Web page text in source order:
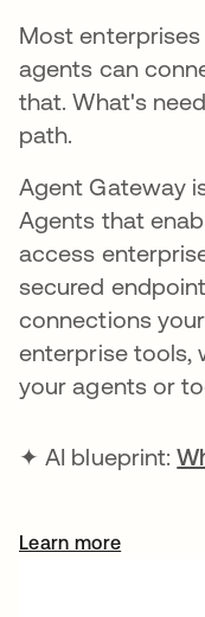
Most
agents can
that. What's
path.
Agent Gateway
Agents that
access
secured
connections
enterprise tools,
your agents or
✦ AI blueprint:
Learn more